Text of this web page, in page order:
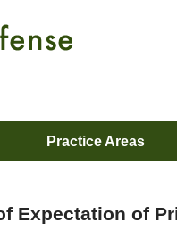
Practice Areas
Expectation of